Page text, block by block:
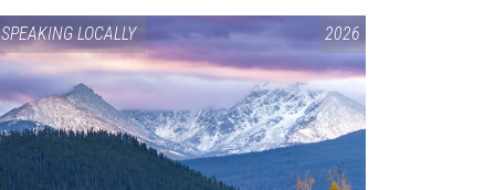
SPEAKING LOCALLY 2026